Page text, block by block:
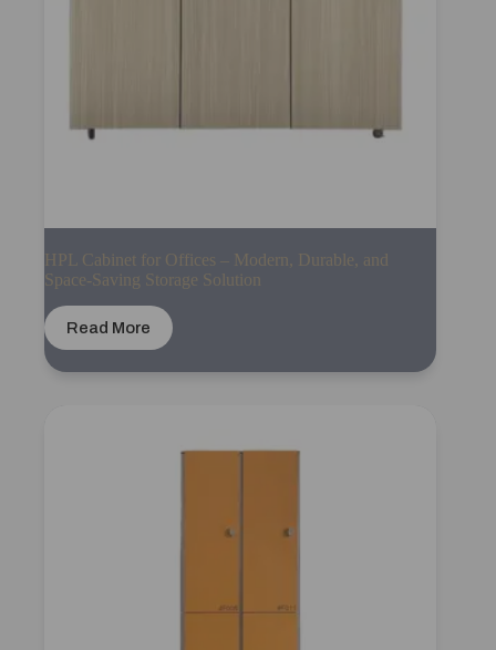
HPL Cabinet for Offices – Modern, Durable, and
Space-Saving Storage Solution
Read More